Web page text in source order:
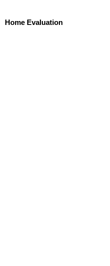
Home Evaluation